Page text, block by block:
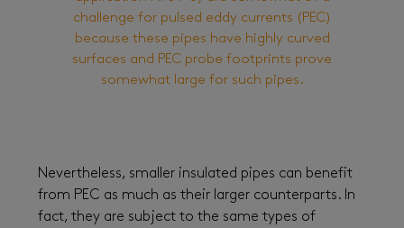
challenge for pulsed eddy currents (PEC)
because these pipes have highly curved
surfaces and PEC probe footprints prove
somewhat large for such pipes.
Nevertheless, smaller insulated pipes can benefit
from PEC as much as their larger counterparts. In
fact, they are subject to the same types of